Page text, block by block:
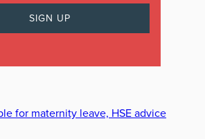
for maternity leave, HSE advice